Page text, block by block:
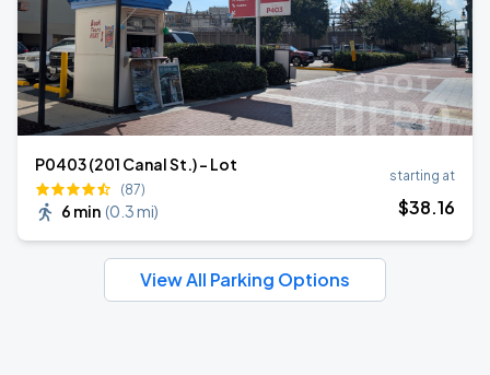
P0403 (201 Canal St.) - Lot
(87)
6 min (0.3 mi)
starting at
$38.16
View All Parking Options